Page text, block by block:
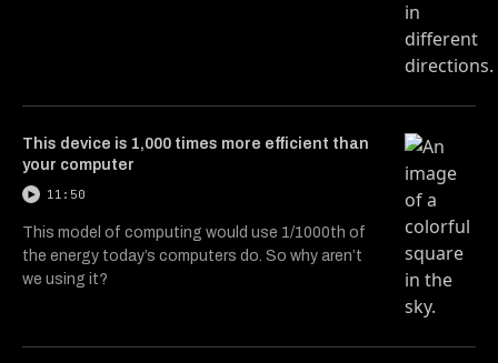
This device is 1,000 times more efficient than
your computer
11:50
This model of computing would use 1/1000th of
the energy today’s computers do. So why aren’t
we using it?